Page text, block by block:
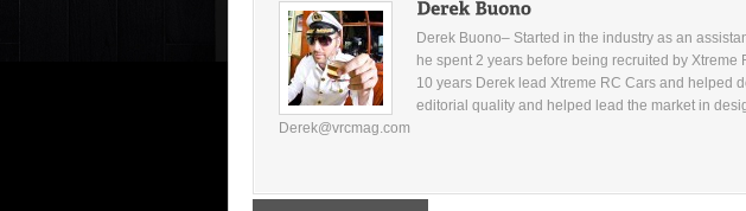
Derek Buono– Started in the industry as an
he spent 2 years before being recruited by Xtreme
10 years Derek lead Xtreme RC Cars and helped
editorial quality and helped lead the market in
Derek@vrcmag.com